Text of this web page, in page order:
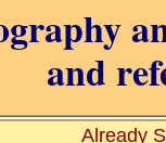
and
Already